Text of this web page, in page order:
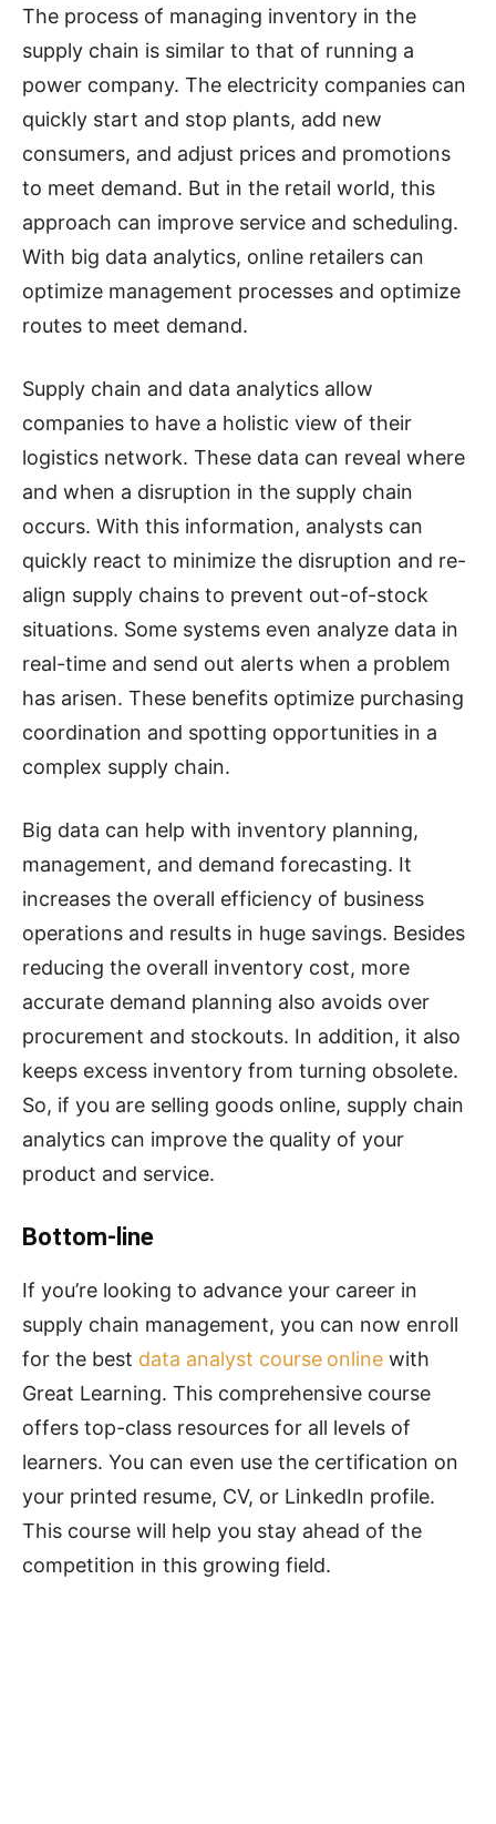
The process of managing inventory in the
supply chain is similar to that of running a
power company. The electricity companies can
quickly start and stop plants, add new
consumers, and adjust prices and promotions
to meet demand. But in the retail world, this
approach can improve service and scheduling.
With big data analytics, online retailers can
optimize management processes and optimize
routes to meet demand.
Supply chain and data analytics allow
companies to have a holistic view of their
logistics network. These data can reveal where
and when a disruption in the supply chain
occurs. With this information, analysts can
quickly react to minimize the disruption and re-
align supply chains to prevent out-of-stock
situations. Some systems even analyze data in
real-time and send out alerts when a problem
has arisen. These benefits optimize purchasing
coordination and spotting opportunities in a
complex supply chain.
Big data can help with inventory planning,
management, and demand forecasting. It
increases the overall efficiency of business
operations and results in huge savings. Besides
reducing the overall inventory cost, more
accurate demand planning also avoids over
procurement and stockouts. In addition, it also
keeps excess inventory from turning obsolete.
So, if you are selling goods online, supply chain
analytics can improve the quality of your
product and service.
Bottom-line
If you’re looking to advance your career in
supply chain management, you can now enroll
for the best data analyst course online with
Great Learning. This comprehensive course
offers top-class resources for all levels of
learners. You can even use the certification on
your printed resume, CV, or LinkedIn profile.
This course will help you stay ahead of the
competition in this growing field.